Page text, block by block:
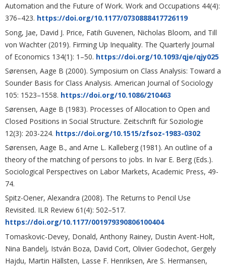
Automation and the Future of Work. Work and Occupations 44(4):
376–423. https://doi.org/10.1177/0730888417726119
Song, Jae, David J. Price, Fatih Guvenen, Nicholas Bloom, and Till
von Wachter (2019). Firming Up Inequality. The Quarterly Journal
of Economics 134(1): 1–50. https://doi.org/10.1093/qje/qjy025
Sørensen, Aage B (2000). Symposium on Class Analysis: Toward a
Sounder Basis for Class Analysis. American Journal of Sociology
105: 1523–1558. https://doi.org/10.1086/210463
Sørensen, Aage B (1983). Processes of Allocation to Open and
Closed Positions in Social Structure. Zeitschrift für Soziologie
12(3): 203-224. https://doi.org/10.1515/zfsoz-1983-0302
Sørensen, Aage B., and Arne L. Kalleberg (1981). An outline of a
theory of the matching of persons to jobs. In Ivar E. Berg (Eds.).
Sociological Perspectives on Labor Markets, Academic Press, 49-
74.
Spitz-Oener, Alexandra (2008). The Returns to Pencil Use
Revisited. ILR Review 61(4): 502–517.
https://doi.org/10.1177/001979390806100404
Tomaskovic-Devey, Donald, Anthony Rainey, Dustin Avent-Holt,
Nina Bandelj, István Boza, David Cort, Olivier Godechot, Gergely
Hajdu, Martin Hällsten, Lasse F. Henriksen, Are S. Hermansen,